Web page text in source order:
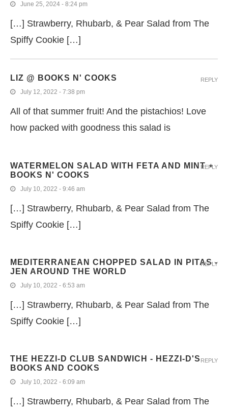
June 25, 2024 - 8:24 pm
[…] Strawberry, Rhubarb, & Pear Salad from The
Spiffy Cookie […]
LIZ @ BOOKS N' COOKS
July 12, 2022 - 7:38 pm
All of that summer fruit! And the pistachios! Love
how packed with goodness this salad is
REPLY
WATERMELON SALAD WITH FETA AND MINT ⋆
BOOKS N' COOKS
July 10, 2022 - 9:46 am
[…] Strawberry, Rhubarb, & Pear Salad from The
Spiffy Cookie […]
REPLY
MEDITERRANEAN CHOPPED SALAD IN PITAS -
JEN AROUND THE WORLD
July 10, 2022 - 6:53 am
[…] Strawberry, Rhubarb, & Pear Salad from The
Spiffy Cookie […]
REPLY
THE HEZZI-D CLUB SANDWICH - HEZZI-D'S
BOOKS AND COOKS
July 10, 2022 - 6:09 am
[…] Strawberry, Rhubarb, & Pear Salad from The
REPLY